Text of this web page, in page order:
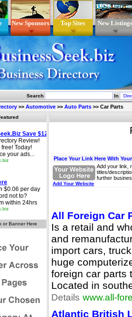
New Sponsors Top Sites New Listings
Search In
>> Automotive >> Auto Parts >> Car Parts
Place Your Link Here With
Add your link,
titles/
further
Add Your Website
All Foreign Car
Is a retail and
and
import cars,
huge
foreign car parts
Located in
Details www.all-
Atlantic British